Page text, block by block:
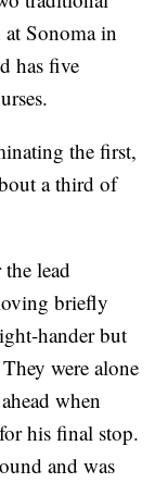
at Sonoma in
has five
the first,
a third of
lead
briefly
hander but
were alone
when
his final stop.
and was